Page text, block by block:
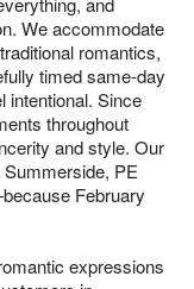
We accommodate
romantics,
timed same-day
intentional. Since
throughout
and style. Our
PE
February
expressions